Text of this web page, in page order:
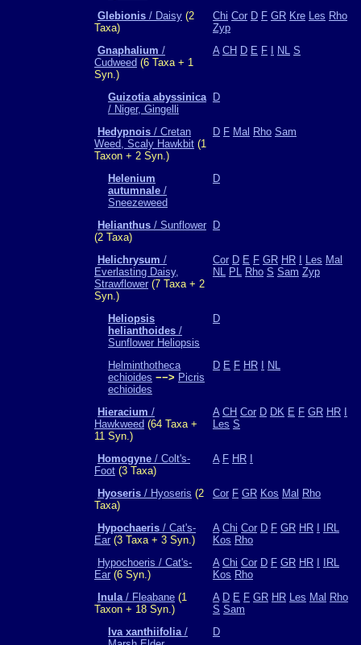
Glebionis / Daisy (2
Taxa)
Chi Cor D F GR Kre Les Rho
Zyp
Gnaphalium /
Cudweed (6 Taxa + 1
Syn.)
A CH D E F NL S
Guizotia abyssinica
/ Niger, Gingelli
D
Hedypnois / Cretan
Weed, Scaly Hawkbit (1
Taxon + 2 Syn.)
D F Mal Rho Sam
Helenium
autumnale /
Sneezeweed
D
Helianthus / Sunflower
(2 Taxa)
D
Helichrysum /
Everlasting Daisy,
Strawflower (7 Taxa + 2
Syn.)
Cor D E F GR HR Les Mal
NL PL Rho S Sam Zyp
Heliopsis
helianthoides /
Sunflower Heliopsis
D
Helminthotheca
echioides −−> Picris
echioides
D E F HR NL
Hieracium /
Hawkweed (64 Taxa +
11 Syn.)
A CH Cor D DK E F GR HR
Les S
Homogyne / Colt's-
Foot (3 Taxa)
A F HR
Hyoseris / Hyoseris (2
Taxa)
Cor F GR Kos Mal Rho
Hypochaeris / Cat's-
Ear (3 Taxa + 3 Syn.)
A Chi Cor D F GR HR
IRL
Kos Rho
Hypochoeris / Cat's-
Ear (6 Syn.)
A Chi Cor D F GR HR
IRL
Kos Rho
Inula/ Fleabane (1
Taxon + 18 Syn.)
A D E F GR HR Les Mal Rho
S Sam
Iva xanthiifolia/
D